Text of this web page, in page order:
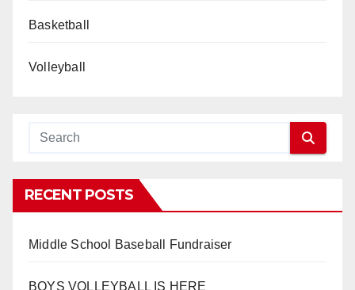
Basketball
Volleyball
RECENT POSTS
Middle School Baseball Fundraiser
BOYS VOLLEYBALL IS HERE